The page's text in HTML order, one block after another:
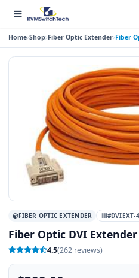
Home Shop Fiber Optic Extender Fiber
FIBER OPTIC EXTENDER #DVIEXT-
Fiber Optic DVI
4.5(262 reviews)